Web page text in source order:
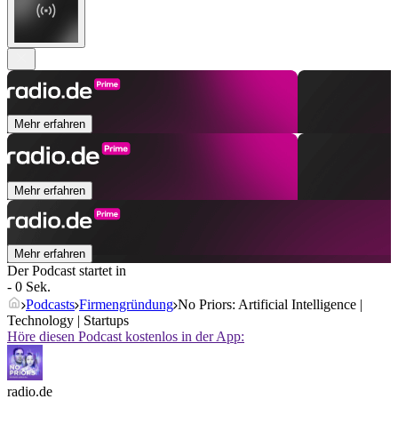
Mehr erfahren
Mehr erfahren
Mehr erfahren
Der Podcast startet in
- 0 Sek.
Podcasts Firmengründung No Priors: Artificial Intelligence |
Technology | Startups
Höre diesen Podcast kostenlos in der App:
radio.de